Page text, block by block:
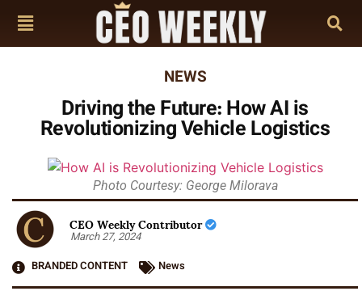
NEWS
Driving the Future: How AI is
Revolutionizing Vehicle Logistics
Photo Courtesy: George Milorava
CEO Weekly Contributor
March 27, 2024
BRANDED CONTENT
News